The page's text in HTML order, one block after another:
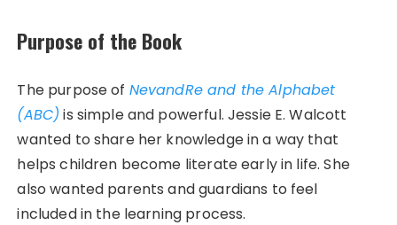
Purpose of the Book
The purpose of NevandRe and the Alphabet
(ABC) is simple and powerful. Jessie E. Walcott
wanted to share her knowledge in a way that
helps children become literate early in life. She
also wanted parents and guardians to feel
included in the learning process.